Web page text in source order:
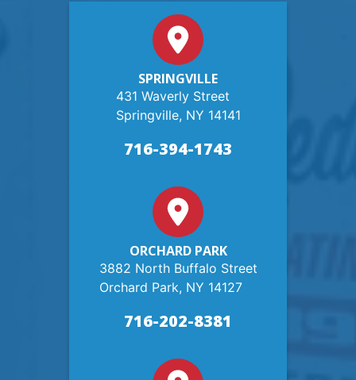
SPRINGVILLE
431 Waverly Street
Springville, NY 14141
716-394-1743
ORCHARD PARK
3882 North Buffalo Street
Orchard Park, NY 14127
716-202-8381